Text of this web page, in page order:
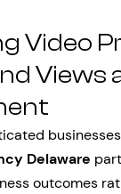
Video
Views
Delaware
outcomes